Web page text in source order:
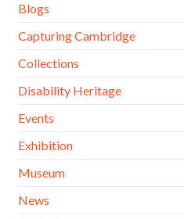
Blogs
Capturing Cambridge
Collections
Disability Heritage
Events
Exhibition
Museum
News